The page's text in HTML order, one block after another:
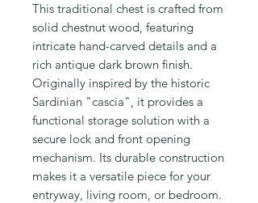
This traditional chest is crafted from
solid chestnut wood, featuring
intricate hand-carved details and a
rich antique dark brown finish.
Originally inspired by the historic
Sardinian "cascia", it provides a
functional storage solution with a
secure lock and front opening
mechanism. Its durable construction
makes it a versatile piece for your
entryway, living room, or bedroom.